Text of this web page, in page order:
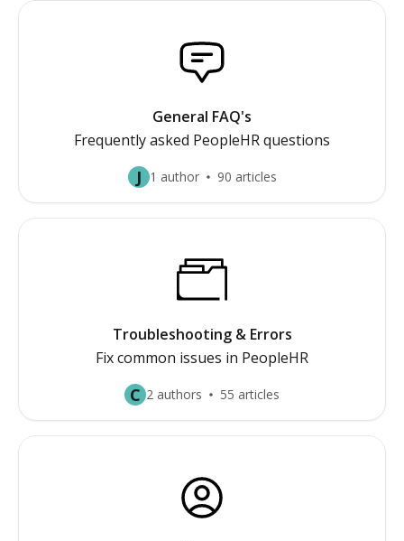
General FAQ's
Frequently asked PeopleHR questions
J 1 author 90 articles
Troubleshooting & Errors
Fix common issues in PeopleHR
C 2 authors 55 articles